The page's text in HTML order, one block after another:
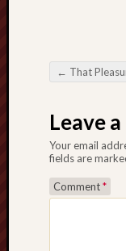
Post
← That Pleasure Published: Visiting the whole
Leave
Your email
fields are
Comment*